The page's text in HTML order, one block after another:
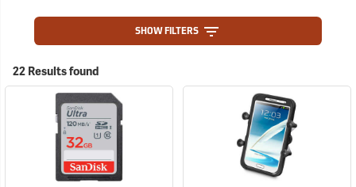
SHOW FILTERS
22 Results found